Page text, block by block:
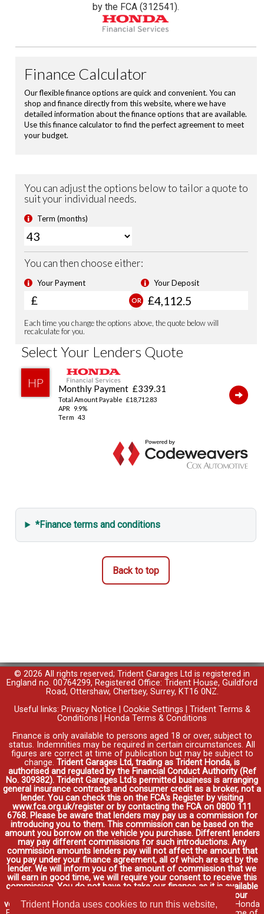
Trident Honda uses cookies to run this website,
Front & Rear Park Distance Control
Rain Sensing Wipers
Dusk Sensing Lights
Heated Seats (Front)
Leather Steering Wheel
Magic Folding Seats
Power Folding Door Mirrors
USB Charging Ports
Security Alarm System
by the FCA (312541).
*Finance terms and conditions
Back to top
© 2026 All rights reserved; Trident Garages Ltd is registered in
England no. 00764299, Registered Office: Trident House, Guildford
Road, Ottershaw, Chertsey, Surrey, KT16 0NZ.
Useful links: Privacy Notice Cookie Settings
Trident Terms &
Conditions
Honda Terms & Conditions
Finance is only available to persons aged 18 or over, subject to
status. Indemnities may be required in certain circumstances. All
figures are correct at time of publication but may be subject to
change. Trident Garages Ltd, trading as Trident Honda, is
authorised and regulated by the Financial Conduct Authority (Ref
No. 309382). Trident Garages Ltd's permitted business is arranging
general insurance contracts and consumer credit as a broker, not a
lender. You can check this on the FCA's Register by visiting
www.fca.org.uk/register or by contacting the FCA on 0800 111
6768. Please be aware that lenders may pay us a commission for
introducing you to them. This commission can be based on the
amount you borrow on the vehicle you purchase. Different lenders
may pay different commissions for such introductions. Any
commission amounts lenders pay will not affect the amount that
you pay under your finance agreement, all of which are set by the
lender. We will inform you of the amount of commission that we
will earn in good time, we will require your consent to receive this
commission. You do not have to take our finance as it is available
through other distributors. You can arrange funding for your
vehicle elsewhere and it may be cheaper.Credit provided by Honda